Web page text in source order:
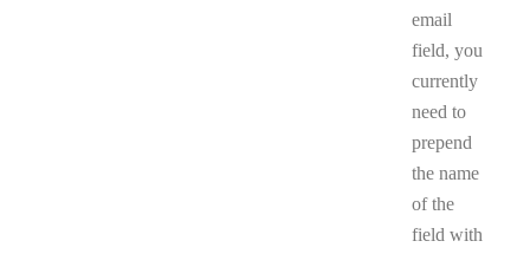
email
field, you
currently
need to
prepend
the name
of the
field with